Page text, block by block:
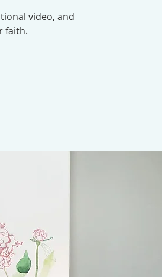
video, and
faith.